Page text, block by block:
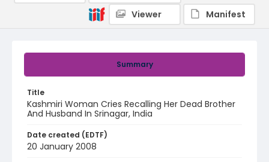
Summary
Title
Kashmiri Woman Cries Recalling Her Dead Brother
And Husband In Srinagar, India
Date created (EDTF)
20 January 2008
Viewer
Manifest